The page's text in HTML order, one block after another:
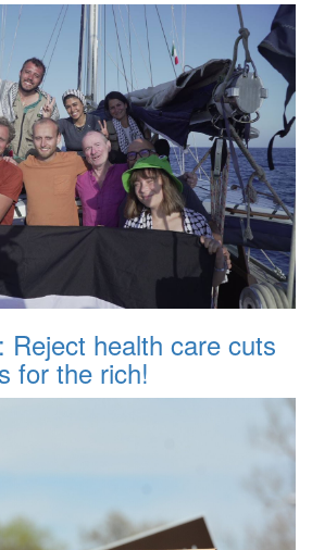
Reject health care cuts
for the rich!